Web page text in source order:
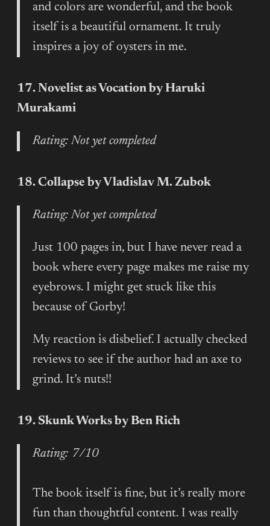
and colors are wonderful, and the book
itself is a beautiful ornament. It truly
inspires a joy of oysters in me.
17. Novelist as Vocation by Haruki
Murakami
Rating: Not yet completed
18. Collapse by Vladislav M. Zubok
Rating: Not yet completed
Just 100 pages in, but I have never read a
book where every page makes me raise my
eyebrows. I might get stuck like this
because of Gorby!
My reaction is disbelief. I actually checked
reviews to see if the author had an axe to
grind. It’s nuts!!
19. Skunk Works by Ben Rich
Rating: 7/10
The book itself is fine, but it’s really more
fun than thoughtful content. I was really